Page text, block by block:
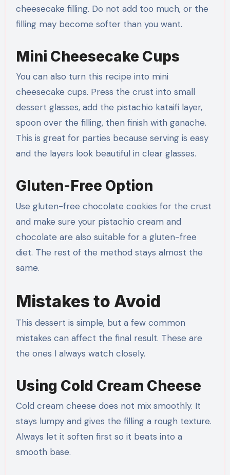
cheesecake filling. Do not add too much, or the
filling may become softer than you want.
Mini Cheesecake Cups
You can also turn this recipe into mini
cheesecake cups. Press the crust into small
dessert glasses, add the pistachio kataifi layer,
spoon over the filling, then finish with ganache.
This is great for parties because serving is easy
and the layers look beautiful in clear glasses.
Gluten-Free Option
Use gluten-free chocolate cookies for the crust
and make sure your pistachio cream and
chocolate are also suitable for a gluten-free
diet. The rest of the method stays almost the
same.
Mistakes to Avoid
This dessert is simple, but a few common
mistakes can affect the final result. These are
the ones I always watch closely.
Using Cold Cream Cheese
Cold cream cheese does not mix smoothly. It
stays lumpy and gives the filling a rough texture.
Always let it soften first so it beats into a
smooth base.